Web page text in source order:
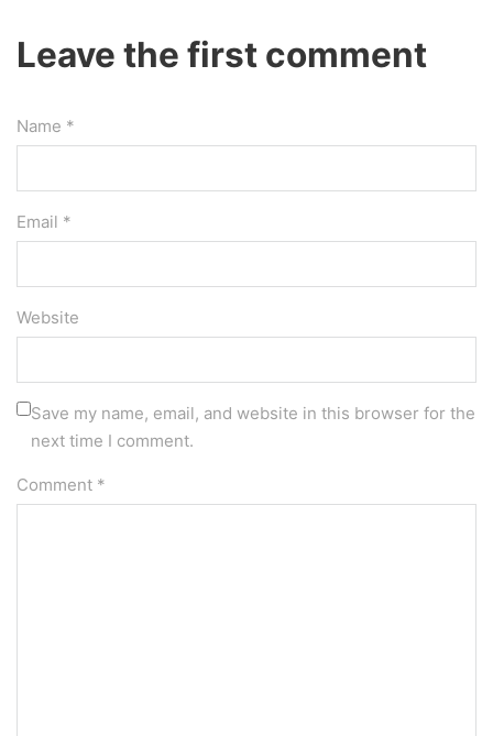
Leave the first comment
Name *
Email *
Website
Save my name, email, and website in this browser for the
next time I comment.
Comment *